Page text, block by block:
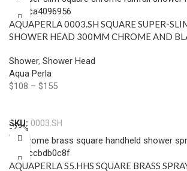
AQUAPERLA 0003.SH SQUARE SUPER-
SHOWER HEAD 300MM CHROME AND
Shower, Shower Head
Aqua Perla
$108 – $155
SKU: 0003.SH
-23%
AQUAPERLA S5.HHS SQUARE BRASS